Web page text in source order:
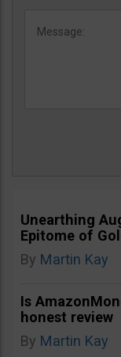
Unearthing
Epitome of
By Martin Kay
Is
honest review
By Martin Kay